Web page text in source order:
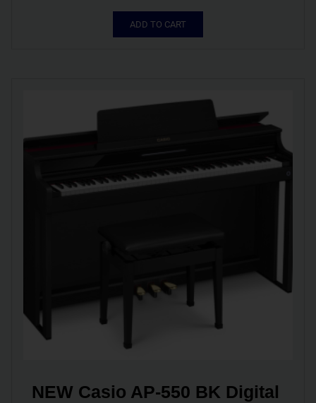
ADD TO CART
NEW Casio AP-550 BK Digital